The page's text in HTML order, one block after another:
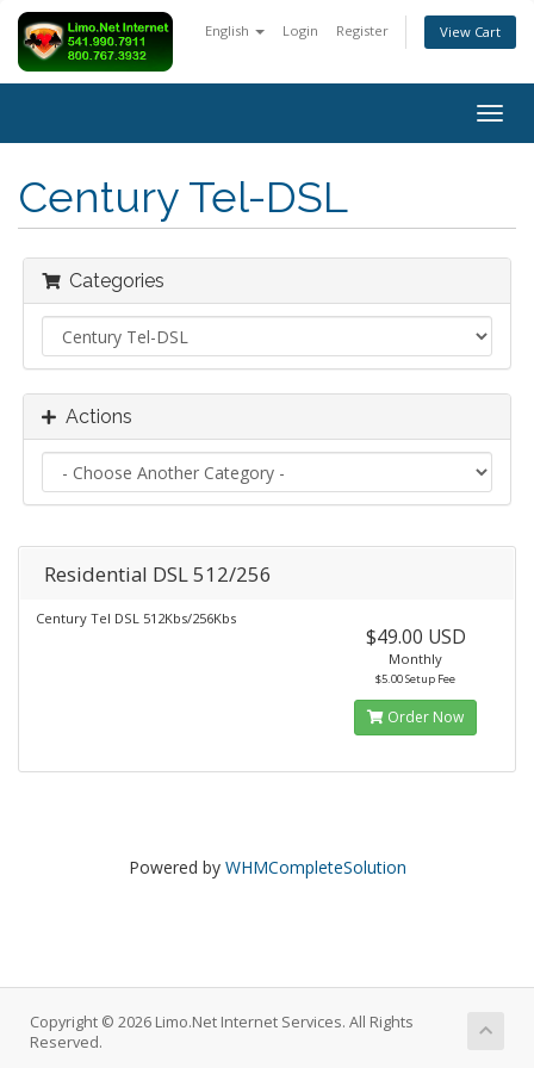
English Login Register View Cart
Century Tel-DSL
Categories
Actions
Residential DSL 512/256
Century Tel DSL 512Kbs/256Kbs
$49.00 USD
Monthly
$5.00 Setup Fee
Order Now
Powered by WHMCompleteSolution
Copyright © 2026 Limo.Net Internet Services. All Rights
Reserved.